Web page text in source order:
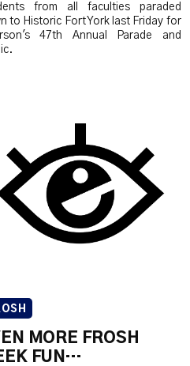
from all faculties paraded
to Historic Fort York last Friday for
47th Annual Parade and
MORE FROSH
FUN…